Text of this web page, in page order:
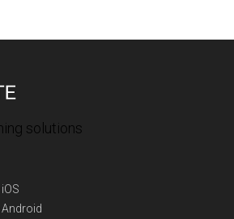
solutions